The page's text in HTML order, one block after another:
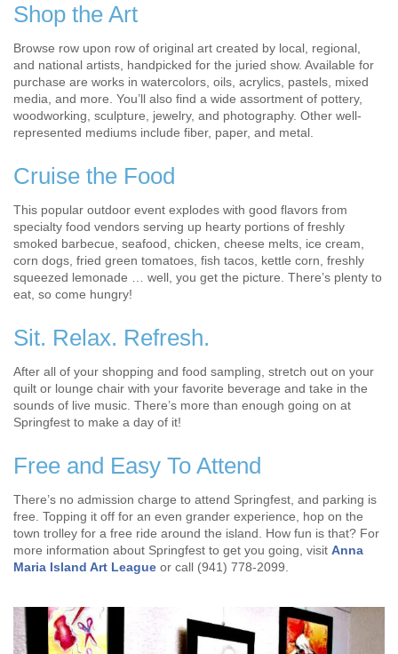
Shop the Art
Browse row upon row of original art created by local, regional,
and national artists, handpicked for the juried show. Available for
purchase are works in watercolors, oils, acrylics, pastels, mixed
media, and more. You’ll also find a wide assortment of pottery,
woodworking, sculpture, jewelry, and photography. Other well-
represented mediums include fiber, paper, and metal.
Cruise the Food
This popular outdoor event explodes with good flavors from
specialty food vendors serving up hearty portions of freshly
smoked barbecue, seafood, chicken, cheese melts, ice cream,
corn dogs, fried green tomatoes, fish tacos, kettle corn, freshly
squeezed lemonade … well, you get the picture. There’s plenty to
eat, so come hungry!
Sit. Relax. Refresh.
After all of your shopping and food sampling, stretch out on your
quilt or lounge chair with your favorite beverage and take in the
sounds of live music. There’s more than enough going on at
Springfest to make a day of it!
Free and Easy To Attend
There’s no admission charge to attend Springfest, and parking is
free. Topping it off for an even grander experience, hop on the
town trolley for a free ride around the island. How fun is that? For
more information about Springfest to get you going, visit Anna
Maria Island Art League or call (941) 778-2099.